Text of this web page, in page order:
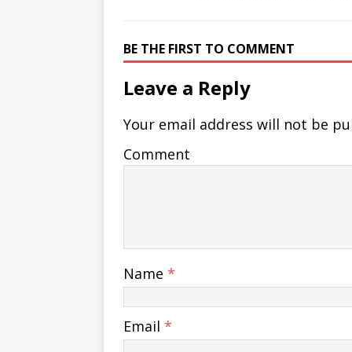
BE THE FIRST TO COMMENT
Leave a Reply
Your email address will not be
Comment
Name *
Email *